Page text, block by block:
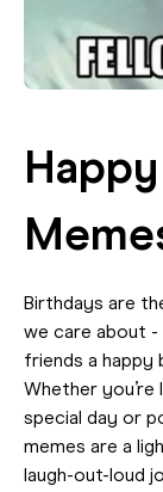
Birthdays are
we care about
friends a happy
Whether
special day or
memes are a
laugh-out-loud